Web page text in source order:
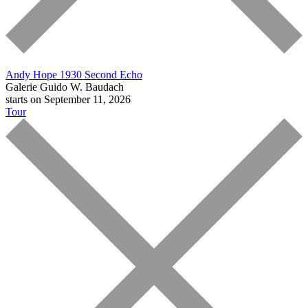
Andy Hope 1930 Second Echo
Galerie Guido W. Baudach
starts on September 11, 2026
Tour